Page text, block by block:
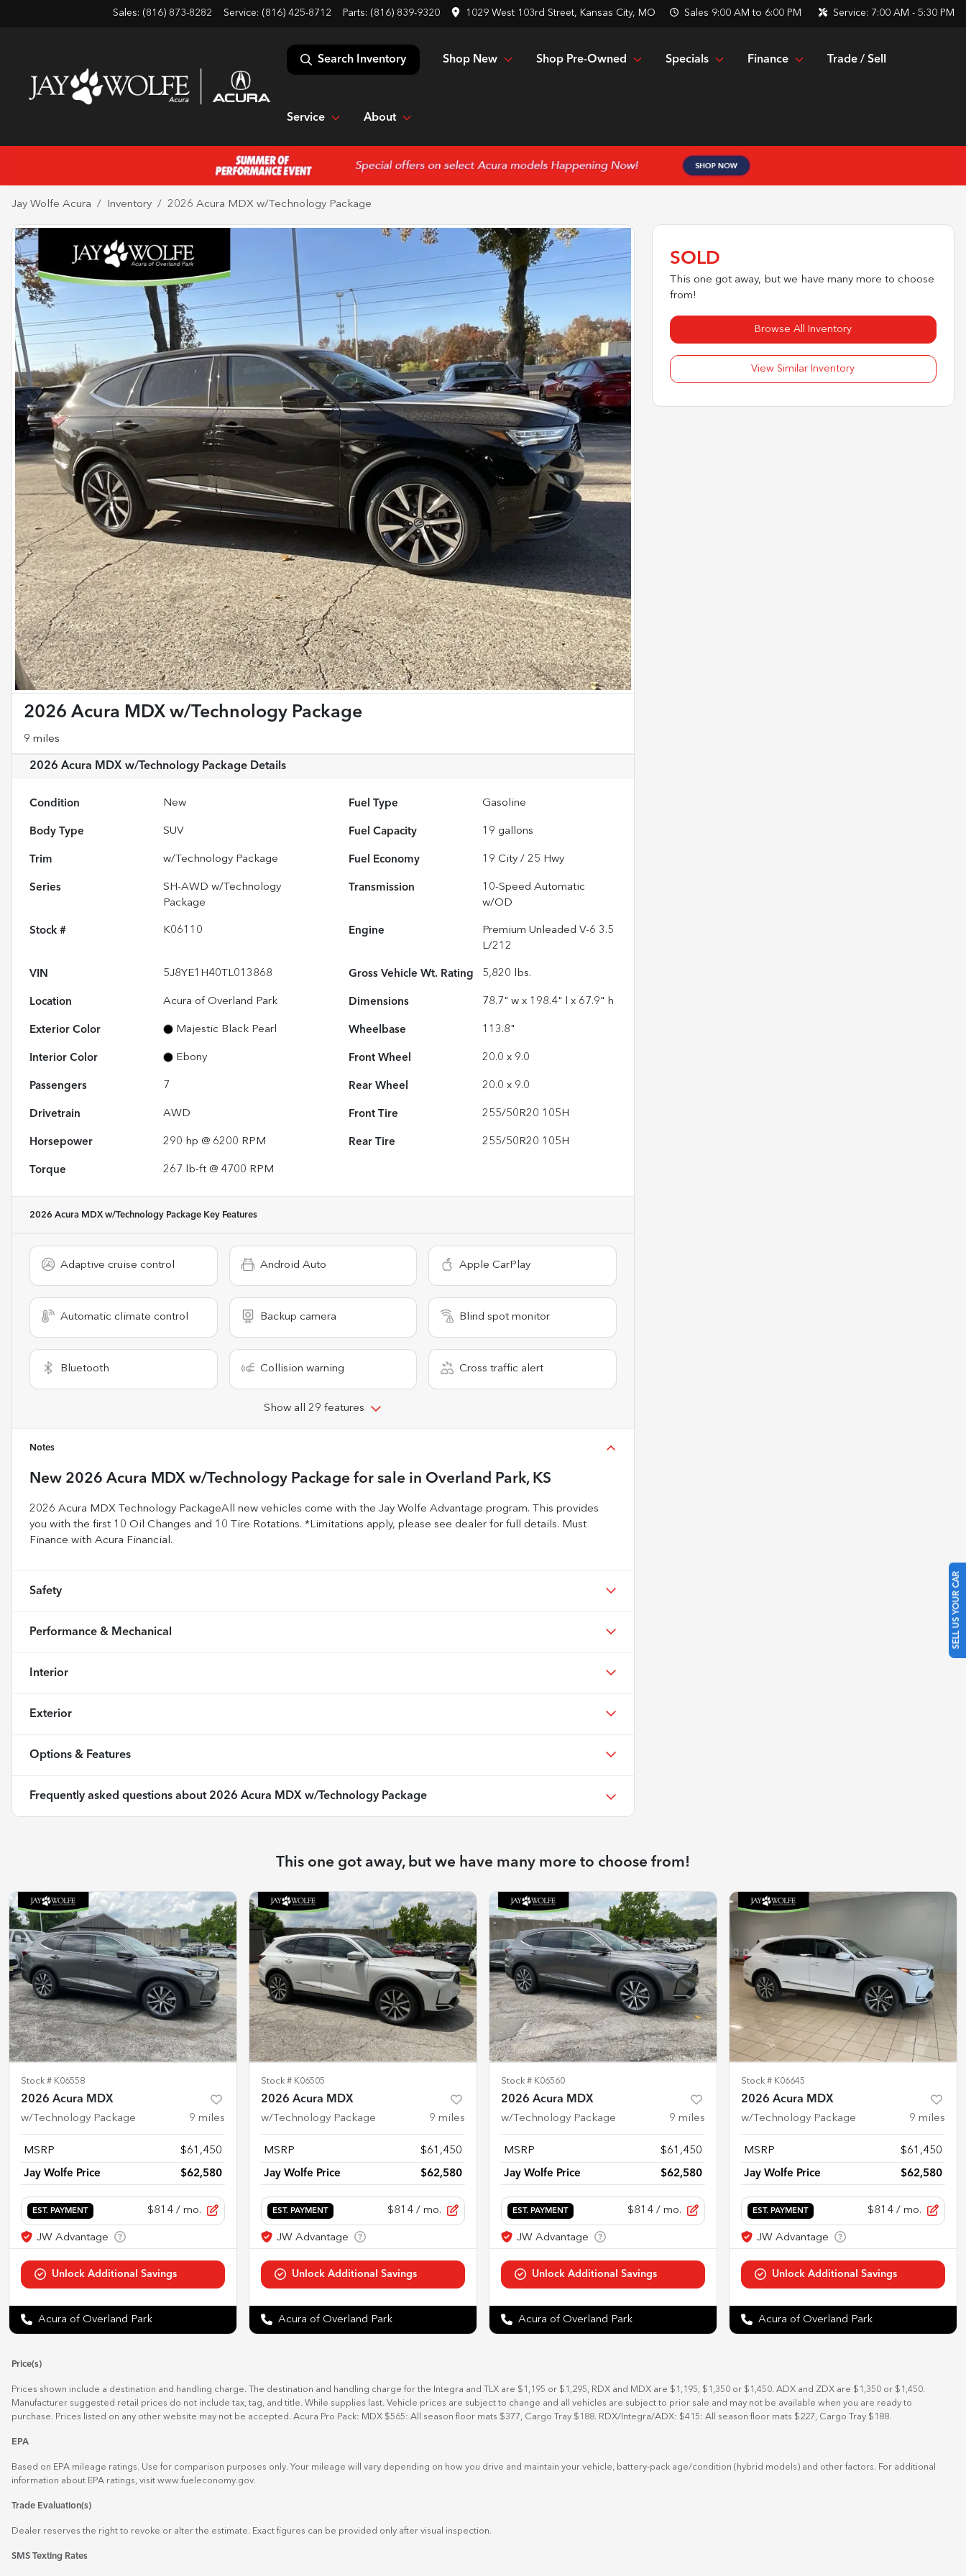
Sales: (816) 873-8282 Service: (816) 425-8712 Parts: (816) 839-9320 1029 West 103rd Street, Kansas City, MO Sales 9:00 AM to 6:00 PM Service: 7:00 AM - 5:30 PM
Search Inventory Shop New Shop Pre-Owned Specials Finance Trade / Sell
Service About
SELL US YOUR CAR
Jay Wolfe Acura Inventory 2026 Acura MDX w/Technology Package
2026 Acura MDX w/Technology Package
9 miles
2026 Acura MDX w/Technology Package Details
Condition New Fuel Type Gasoline
Body Type SUV Fuel Capacity 19 gallons
Trim w/Technology Package Fuel Economy 19 City /25 Hwy
Series
SH-AWD w/Technology
Package
Transmission
10-Speed Automatic
w/OD
Stock # K06110 Engine
Premium Unleaded V-6 3.5
L/212
VIN 5J8YE1H40TL013868 Gross Vehicle Wt. Rating 5,820 lbs.
Location Acura of Overland Park Dimensions 78.7" w x 198.4" l x 67.9" h
Exterior Color Majestic Black Pearl Wheelbase 113.8"
Interior Color Ebony Front Wheel 20.0 x 9.0
Passengers 7 Rear Wheel 20.0 x 9.0
Drivetrain AWD Front Tire 255/50R20 105H
Horsepower 290 hp @ 6200 RPM Rear Tire 255/50R20 105H
Torque 267 lb-ft @ 4700 RPM
2026 Acura MDX w/Technology Package Key Features
Adaptive cruise control Android Auto Apple CarPlay
Automatic climate control Backup camera Blind spot monitor
Bluetooth Collision warning Cross traffic alert
Show all 29 features
Notes
New 2026 Acura MDX w/Technology Package for sale in Overland Park, KS
2026 Acura MDX Technology PackageAll new vehicles come with the Jay Wolfe Advantage program. This provides
you with the first 10 Oil Changes and 10 Tire Rotations. *Limitations apply, please see dealer for full details. Must
Finance with Acura Financial.
Safety
Performance & Mechanical
Interior
Exterior
Options & Features
Frequently asked questions about 2026 Acura MDX w/Technology Package
SOLD
This one got away, but we have many more to choose
from!
Browse All Inventory
View Similar Inventory
This one got away, but we have many more to choose from!
Stock # K06558
2026 Acura MDX
w/Technology Package 9 miles
MSRP $61,450
Jay Wolfe Price $62,580
EST. PAYMENT $814 / mo.
Acura of Overland Park
Stock # K06505
2026 Acura MDX
w/Technology Package 9 miles
MSRP $61,450
Jay Wolfe Price $62,580
EST. PAYMENT $814 / mo.
Acura of Overland Park
Stock # K06560
2026 Acura MDX
w/Technology Package 9 miles
MSRP $61,450
Jay Wolfe Price $62,580
EST. PAYMENT $814 / mo.
Acura of Overland Park
Stock # K06645
2026 Acura MDX
w/Technology Package 9 miles
MSRP $61,450
Jay Wolfe Price $62,580
EST. PAYMENT $814 / mo.
Acura of Overland Park
Price(s)
Prices shown include a destination and handling charge. The destination and handling charge for the Integra and TLX are $1,195 or $1,295, RDX and MDX are $1,195, $1,350 or $1,450. ADX and ZDX are $1,350 or $1,450.
Manufacturer suggested retail prices do not include tax, tag, and title. While supplies last. Vehicle prices are subject to change and all vehicles are subject to prior sale and may not be available when you are ready to
purchase. Prices listed on any other website may not be accepted. Acura Pro Pack: MDX $565: All season floor mats $377, Cargo Tray $188. RDX/Integra/ADX: $415: All season floor mats $227, Cargo Tray $188.
EPA
Based on EPA mileage ratings. Use for comparison purposes only. Your mileage will vary depending on how you drive and maintain your vehicle, battery-pack age/condition (hybrid models) and other factors. For additional
information about EPA ratings, visit www.fueleconomy.gov.
Trade Evaluation(s)
Dealer reserves the right to revoke or alter the estimate. Exact figures can be provided only after visual inspection.
SMS Texting Rates